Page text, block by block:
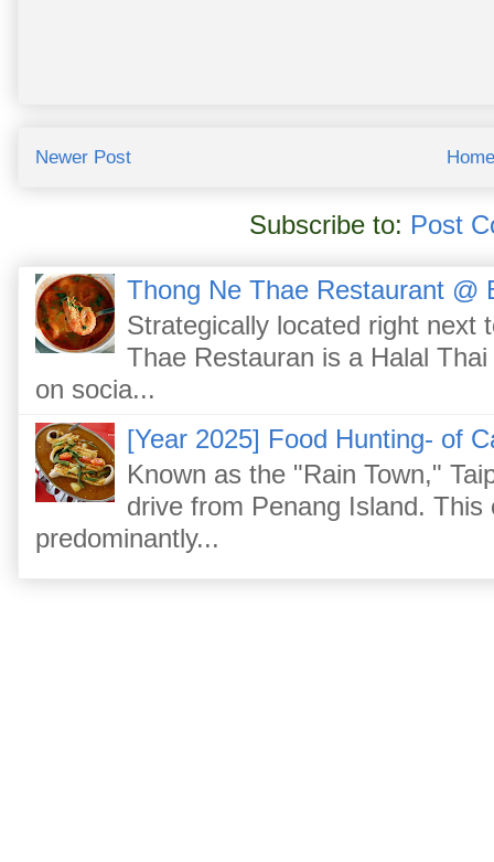
Newer Post Home
Subscribe to: Post
Thong Ne Thae Restaurant @
Strategically located right next
Thae Restauran is a Halal
on socia...
[Year 2025] Food Hunting- of
Known as the "Rain Town,"
drive from Penang Island.
predominantly...